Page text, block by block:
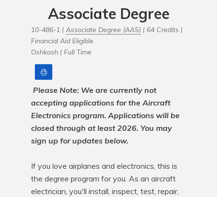
Associate Degree
10-486-1 | Associate Degree (AAS) | 64 Credits |
Financial Aid Eligible
Oshkosh | Full Time
Please Note: We are currently not
accepting applications for the Aircraft
Electronics program. Applications will be
closed through at least 2026. You may
sign up for updates below.
If you love airplanes and electronics, this is
the degree program for you. As an aircraft
electrician, you'll install, inspect, test, repair,